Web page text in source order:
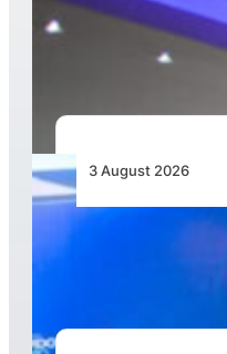
CFS Aero
Airport as Its
3 August 2026
Wave 1 Projects
Infrastructure,